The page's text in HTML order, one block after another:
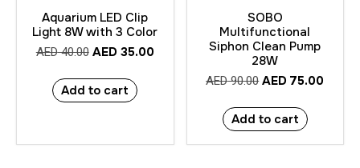
Aquarium LED Clip
Light 8W with 3 Color
AED40.00 AED 35.00
Add to cart
SOBO
Multifunctional
Siphon Clean Pump
28W
AED90.00 AED 75.00
Add to cart